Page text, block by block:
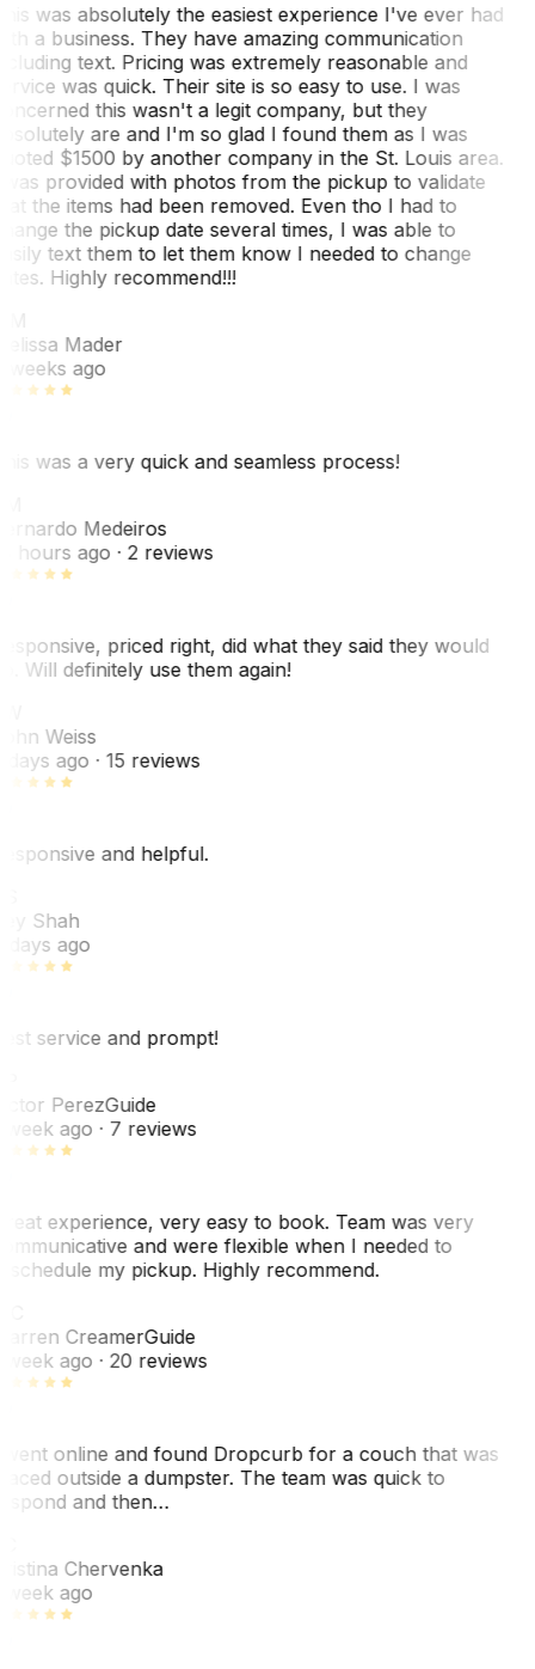
was absolutely the easiest experience I've ever had
a business. They have amazing communication
text. Pricing was extremely reasonable and
was quick. Their site is so easy to use. I was
this wasn't a legit company, but they
are and I'm so glad I found them as I was
$1500 by another company in the St. Louis area.
provided with photos from the pickup to validate
the items had been removed. Even tho I had to
the pickup date several times, I was able to
text them to let them know I needed to change
Highly recommend!!!
Mader
weeks ago
was a very quick and seamless process!
Medeiros
hours ago· 2 reviews
priced right, did what they said they would
Will definitely use them again!
Weiss
days ago· 15 reviews
and helpful.
Shah
days ago
service and prompt!
PerezGuide
ago· 7 reviews
experience, very easy to book. Team was very
and were flexible when I needed to
my pickup. Highly recommend.
CreamerGuide
ago· 20 reviews
online and found Dropcurb for a couch that was
outside a dumpster. The team was quick to
and then…
Chervenka
ago